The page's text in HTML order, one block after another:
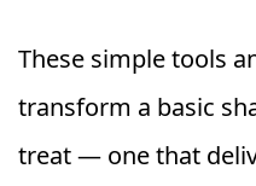
These simple tools
transform a basic
treat — one that